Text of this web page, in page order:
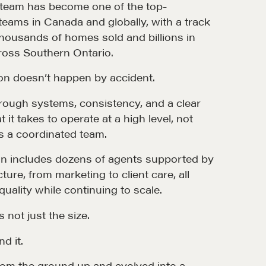
has become one of the top-
in Canada and globally, with a track
of homes sold and billions in
Southern Ontario.
doesn’t happen by accident.
systems, consistency, and a clear
it takes to operate at a high level, not
a coordinated team.
includes dozens of agents supported by
from marketing to client care, all
while continuing to scale.
not just the size.
it.